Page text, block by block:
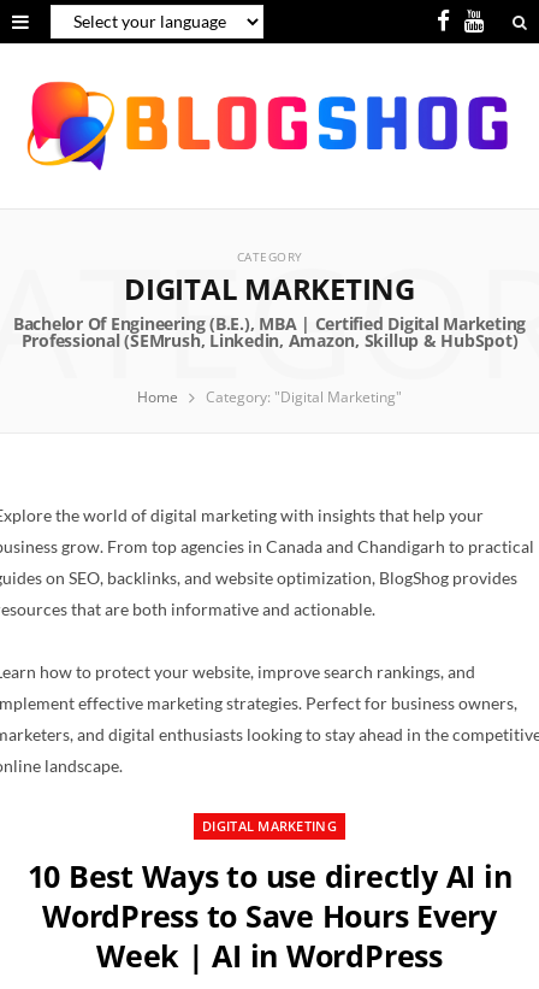
F
c
e
k
Y
u
T
CATEGORY
DIGITAL MARKETING
Home Category: "Digital Marketing"
the world of digital marketing with insights that help your
grow. From top agencies in Canada and Chandigarh to practical
on SEO, backlinks, and website optimization, BlogShog provides
that are both informative and actionable.
how to protect your website, improve search rankings, and
effective marketing strategies. Perfect for business owners,
and digital enthusiasts looking to stay ahead in the
landscape.
DIGITAL MARKETING
10 Best Ways to use directly AI in
WordPress to Save Hours Every
Week | AI in WordPress